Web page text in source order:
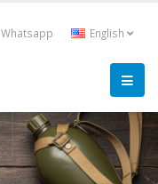
Whatsapp English